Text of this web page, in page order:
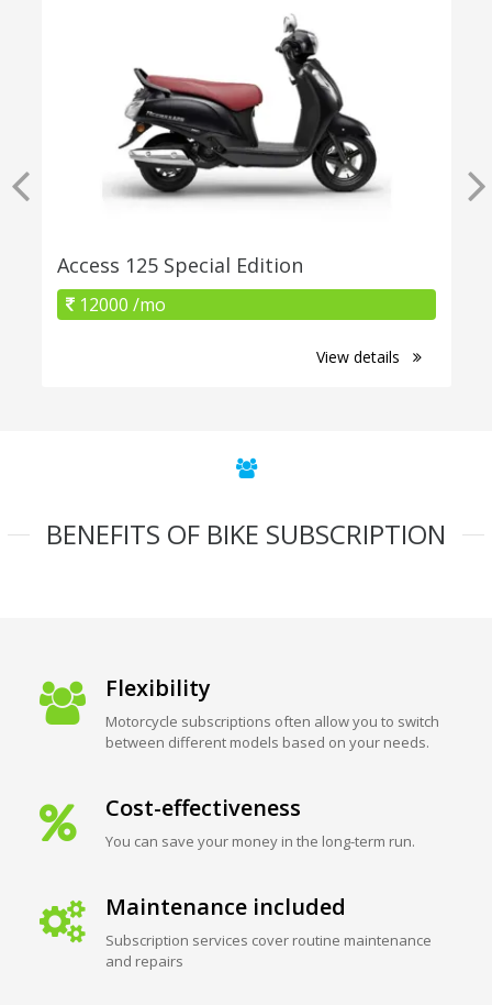
Access 125 Special Edition
12000 /mo
View details
BENEFITS OF BIKE SUBSCRIPTION
Flexibility
Motorcycle subscriptions often allow you to switch
between different models based on your needs.
Cost-effectiveness
You can save your money in the long-term run.
Maintenance included
Subscription services cover routine maintenance
and repairs